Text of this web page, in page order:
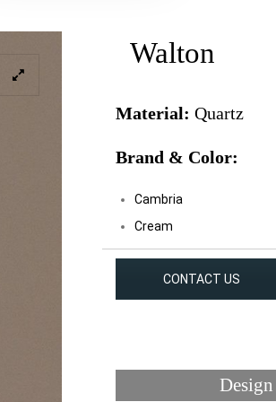
Walton
Material: Quartz
Brand & Color:
Cambria
Cream
CONTACT US